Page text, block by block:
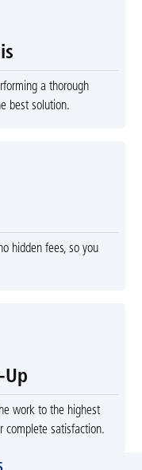
a thorough
best solution.
hidden fees, so you
Up
work to the highest
complete satisfaction.